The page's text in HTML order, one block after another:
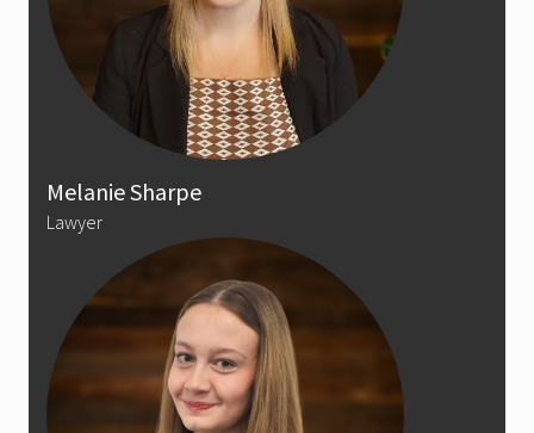
Melanie Sharpe
Lawyer